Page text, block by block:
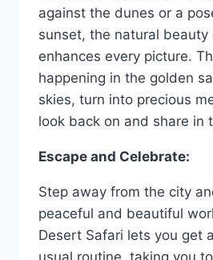
against the dunes or a
sunset, the natural
enhances every picture.
happening in the golden
skies, turn into precious
look back on and share in
Escape and Celebrate:
Step away from the city
peaceful and beautiful
Desert Safari lets you get
usual routine, taking you